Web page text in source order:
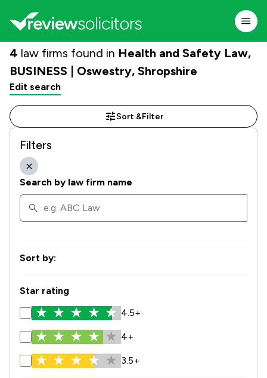
4 law firms found in Health and Safety Law,
BUSINESS | Oswestry, Shropshire
Edit search
Sort &Filter
Filters
Search by law firm name
Sort by:
Star rating
4.5+
4+
3.5+